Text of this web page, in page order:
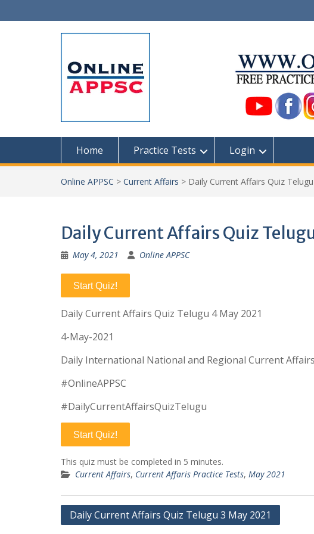
to
Home Practice Tests Login
Online APPSC > Current Affairs > Daily Current Affairs Quiz
Daily Current Affairs Quiz
May 4, 2021 Online APPSC
Start Quiz!
Daily Current Affairs Quiz Telugu 4 May 2021
4-May-2021
Daily International National and Regional Current
#OnlineAPPSC
#DailyCurrentAffairsQuizTelugu
Start Quiz!
This quiz must be completed in 5 minutes.
Current Affairs, Current Affaris Practice Tests, May 2021
Post
Daily Current Affairs Quiz Telugu 3 May 2021